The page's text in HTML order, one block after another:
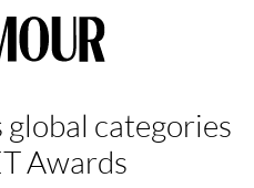
categories
Awards